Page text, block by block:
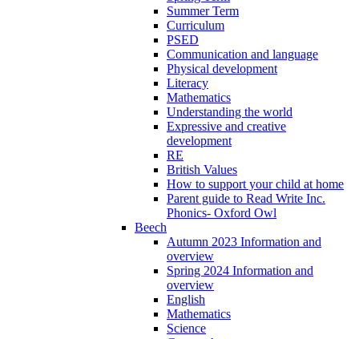
Summer Term
Curriculum
PSED
Communication and language
Physical development
Literacy
Mathematics
Understanding the world
Expressive and creative
development
RE
British Values
How to support your child at home
Parent guide to Read Write Inc.
Phonics- Oxford Owl
Beech
Autumn 2023 Information and
overview
Spring 2024 Information and
overview
English
Mathematics
Science